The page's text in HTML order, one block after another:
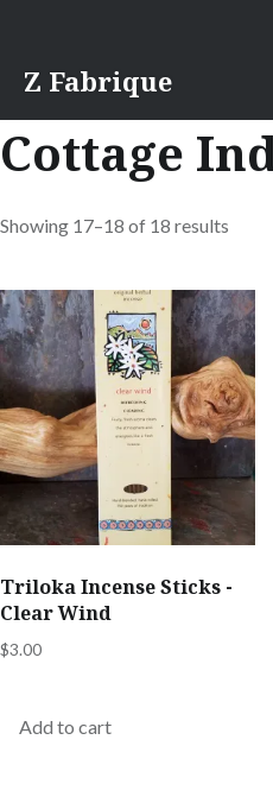
content
Z Fabrique
Cottage
Showing 17–18 of 18 results
Triloka Incense Sticks -
Clear Wind
$3.00
Add to cart